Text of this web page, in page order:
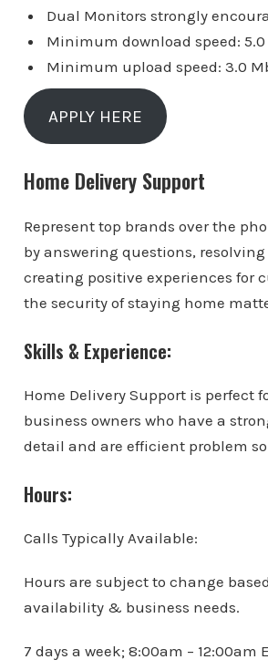
Dual Monitors strongly
Minimum download speed: 5.0
Minimum upload speed: 3.0
APPLY HERE
Home Delivery Support
Represent top brands over the
by answering questions, resolving
creating positive experiences for
the security of staying home
Skills & Experience:
Home Delivery Support is perfect
business owners who have a
detail and are efficient problem
Hours:
Calls Typically Available:
Hours are subject to change
availability & business needs.
7 days a week; 8:00am – 12:00am